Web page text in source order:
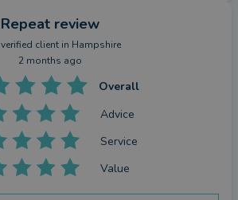
Repeat review
verified client in Hampshire
2 months ago
Overall
Advice
Service
Value